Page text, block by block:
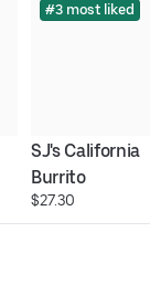
#3 most liked
SJ's California
Burrito
$27.30